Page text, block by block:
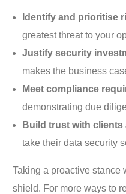
Identify and prioritise
greatest threat to your
Justify security
makes the business
Meet compliance
demonstrating due
Build trust with clients
take their data security
Taking a proactive stance
shield. For more ways to